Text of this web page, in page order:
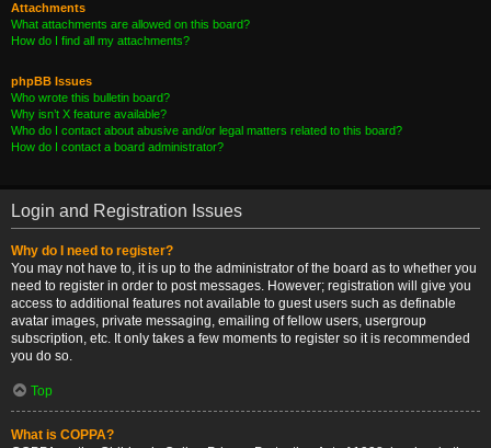
Attachments
What attachments are allowed on this board?
How do I find all my attachments?
phpBB Issues
Who wrote this bulletin board?
Why isn’t X feature available?
Who do I contact about abusive and/or legal matters related to this board?
How do I contact a board administrator?
Login and Registration Issues
Why do I need to register?
You may not have to, it is up to the administrator of the board as to whether you
need to register in order to post messages. However; registration will give you
access to additional features not available to guest users such as definable
avatar images, private messaging, emailing of fellow users, usergroup
subscription, etc. It only takes a few moments to register so it is recommended
you do so.
Top
What is COPPA?